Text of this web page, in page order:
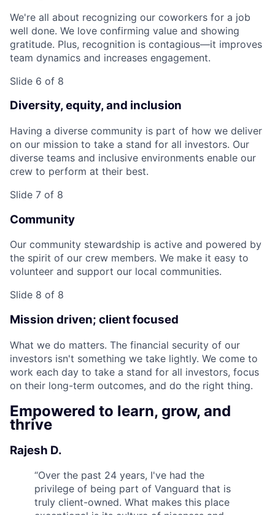
We're all about recognizing our coworkers for a job
well done. We love confirming value and showing
gratitude. Plus, recognition is contagious—it improves
team dynamics and increases engagement.
Slide 6 of 8
Diversity, equity, and inclusion
Having a diverse community is part of how we deliver
on our mission to take a stand for all investors. Our
diverse teams and inclusive environments enable our
crew to perform at their best.
Slide 7 of 8
Community
Our community stewardship is active and powered by
the spirit of our crew members. We make it easy to
volunteer and support our local communities.
Slide 8 of 8
Mission driven; client focused
What we do matters. The financial security of our
investors isn't something we take lightly. We come to
work each day to take a stand for all investors, focus
on their long-term outcomes, and do the right thing.
Empowered to learn, grow, and
thrive
Rajesh D.
“Over the past 24 years, I've had the
privilege of being part of Vanguard that is
truly client-owned. What makes this place